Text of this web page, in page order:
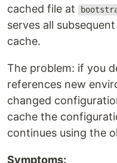
cached file at
serves all subsequent
cache.
The problem: if you
references new
changed
cache the
continues using the
Symptoms: